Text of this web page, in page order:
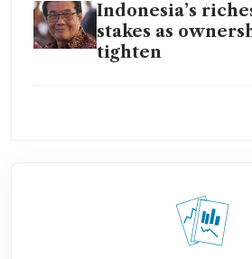
Indonesia’s
stakes as
tighten
spurs sell-off in